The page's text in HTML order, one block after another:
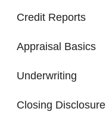
Credit Reports
Appraisal Basics
Underwriting
Closing Disclosure